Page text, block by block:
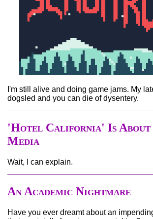
I'm still alive and doing game jams. My
dogsled and you can die of dysentery.
'Hotel California' Is About
Media
Wait, I can explain.
An Academic Nightmare
Have you ever dreamt about an